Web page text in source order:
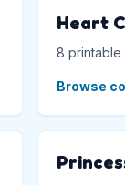
Heart
8 printable
Browse